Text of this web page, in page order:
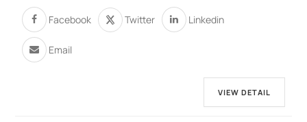
Facebook Twitter Linkedin
Email
VIEW DETAIL